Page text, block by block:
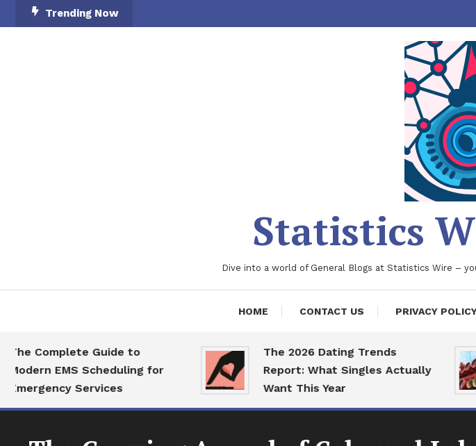
To
Trending Now
Statistics
Dive into a world of General Blogs at Statistics Wire –
HOME CONTACT US PRIVACY
Guide to
EMS Scheduling for
Services
The 2026 Dating Trends
Report: What Singles Actually
Want This Year